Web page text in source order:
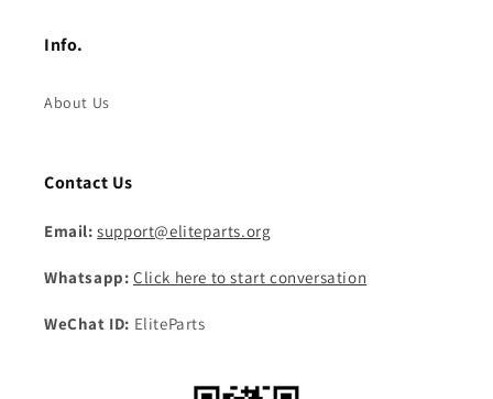
Info.
About Us
Contact Us
Email: support@eliteparts.org
Whatsapp: Click here to start conversation
WeChat ID: EliteParts